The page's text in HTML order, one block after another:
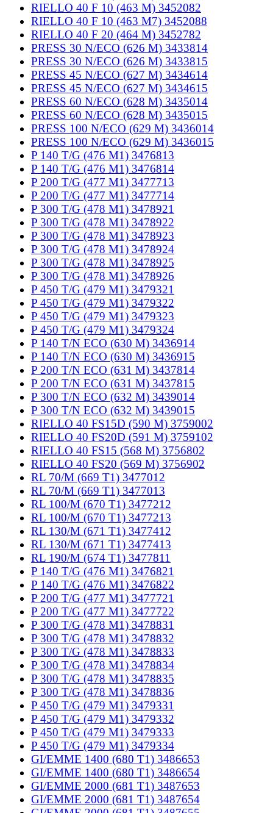
RIELLO 40 F 10 (463 M) 3452082
RIELLO 40 F 10 (463 M7) 3452088
RIELLO 40 F 20 (464 M) 3452782
PRESS 30 N/ECO (626 M) 3433814
PRESS 30 N/ECO (626 M) 3433815
PRESS 45 N/ECO (627 M) 3434614
PRESS 45 N/ECO (627 M) 3434615
PRESS 60 N/ECO (628 M) 3435014
PRESS 60 N/ECO (628 M) 3435015
PRESS 100 N/ECO (629 M) 3436014
PRESS 100 N/ECO (629 M) 3436015
P 140 T/G (476 M1) 3476813
P 140 T/G (476 M1) 3476814
P 200 T/G (477 M1) 3477713
P 200 T/G (477 M1) 3477714
P 300 T/G (478 M1) 3478921
P 300 T/G (478 M1) 3478922
P 300 T/G (478 M1) 3478923
P 300 T/G (478 M1) 3478924
P 300 T/G (478 M1) 3478925
P 300 T/G (478 M1) 3478926
P 450 T/G (479 M1) 3479321
P 450 T/G (479 M1) 3479322
P 450 T/G (479 M1) 3479323
P 450 T/G (479 M1) 3479324
P 140 T/N ECO (630 M) 3436914
P 140 T/N ECO (630 M) 3436915
P 200 T/N ECO (631 M) 3437814
P 200 T/N ECO (631 M) 3437815
P 300 T/N ECO (632 M) 3439014
P 300 T/N ECO (632 M) 3439015
RIELLO 40 FS15D (590 M) 3759002
RIELLO 40 FS20D (591 M) 3759102
RIELLO 40 FS15 (568 M) 3756802
RIELLO 40 FS20 (569 M) 3756902
RL 70/M (669 T1) 3477012
RL 70/M (669 T1) 3477013
RL 100/M (670 T1) 3477212
RL 100/M (670 T1) 3477213
RL 130/M (671 T1) 3477412
RL 130/M (671 T1) 3477413
RL 190/M (674 T1) 3477811
P 140 T/G (476 M1) 3476821
P 140 T/G (476 M1) 3476822
P 200 T/G (477 M1) 3477721
P 200 T/G (477 M1) 3477722
P 300 T/G (478 M1) 3478831
P 300 T/G (478 M1) 3478832
P 300 T/G (478 M1) 3478833
P 300 T/G (478 M1) 3478834
P 300 T/G (478 M1) 3478835
P 300 T/G (478 M1) 3478836
P 450 T/G (479 M1) 3479331
P 450 T/G (479 M1) 3479332
P 450 T/G (479 M1) 3479333
P 450 T/G (479 M1) 3479334
GI/EMME 1400 (680 T1) 3486653
GI/EMME 1400 (680 T1) 3486654
GI/EMME 2000 (681 T1) 3487653
GI/EMME 2000 (681 T1) 3487654